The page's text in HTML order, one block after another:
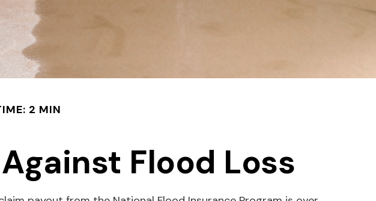
2 MIN
Flood Loss